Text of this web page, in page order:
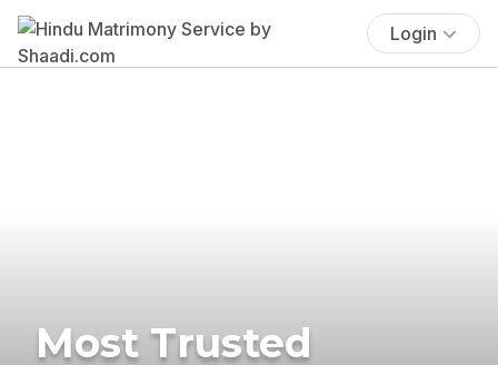
Login
Most Trusted